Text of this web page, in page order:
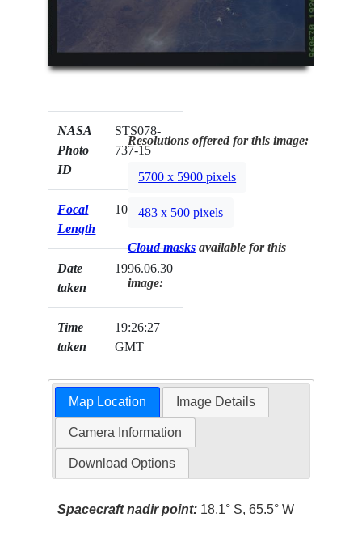
NASA
Photo
ID
STS078-
737-15
Focal
Length
100mm
Date
taken
1996.06.30
Time
taken
19:26:27
GMT
Resolutions offered for this image:
5700 x 5900 pixels
483 x 500 pixels
Cloud masks available for this
image:
Map Location Image Details
Camera Information
Download Options
Spacecraft nadir point: 18.1° S, 65.5° W